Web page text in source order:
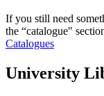
If you still need
the “catalogue"
Catalogues
University